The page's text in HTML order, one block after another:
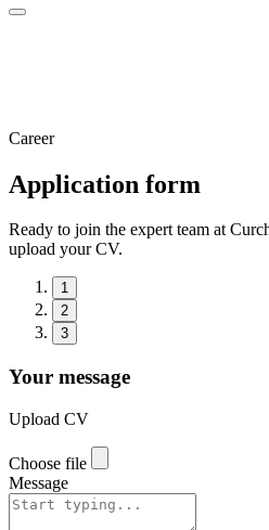
Career
Application form
Ready to join the expert team at
upload your CV.
1
2
3
Your message
Upload CV
Choose file
Message